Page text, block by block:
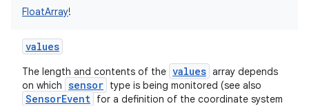
FloatArray!
values
The length and contents of the values array depends
on which sensor type is being monitored (see also
SensorEvent for a definition of the coordinate system